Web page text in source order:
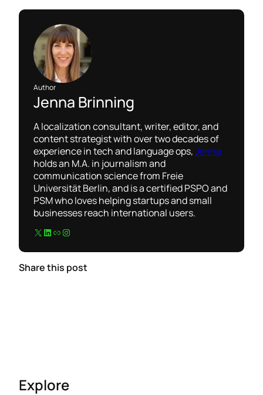
Author
Jenna Brinning
A localization consultant, writer, editor, and
content strategist with over two decades of
experience in tech and language ops,Jenna
holds an M.A. in journalism and
communication science from Freie
Universität Berlin, and is a certified PSPO and
PSM who loves helping startups and small
businesses reach international users.
X LinkedIn Link Instagram
Share this post
Explore